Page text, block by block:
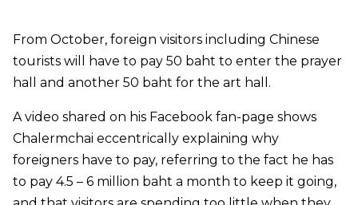
From October, foreign visitors including Chinese
tourists will have to pay 50 baht to enter the prayer
hall and another 50 baht for the art hall.
A video shared on his Facebook fan-page shows
Chalermchai eccentrically explaining why
foreigners have to pay, referring to the fact he has
to pay 4.5 – 6 million baht a month to keep it going,